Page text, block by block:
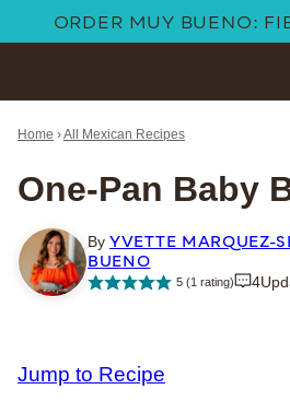
ORDER MUY BUENO:
Home ›All Mexican Recipes
One-Pan Baby
By YVETTE MARQUEZ-
BUENO
5(1 rating) 4
Jump to Recipe